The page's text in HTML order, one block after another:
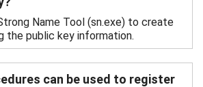
Name Tool (sn.exe) to create
the public key information.
can be used to register